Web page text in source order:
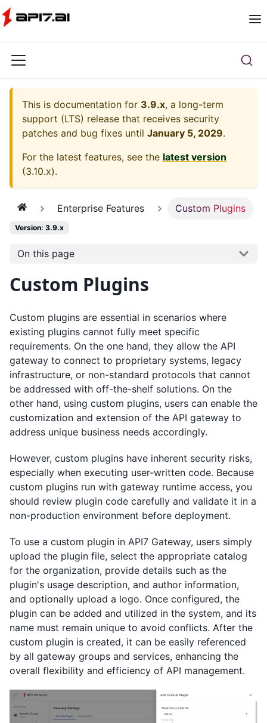
This is documentation for 3.9.x, a long-term
support (LTS) release that receives security
patches and bug fixes until January 5, 2029.
For the latest features, see the latest version
(3.10.x).
Enterprise Features Custom Plugins
Version: 3.9.x
On this page
Custom Plugins
Custom plugins are essential in scenarios where
existing plugins cannot fully meet specific
requirements. On the one hand, they allow the API
gateway to connect to proprietary systems, legacy
infrastructure, or non-standard protocols that cannot
be addressed with off-the-shelf solutions. On the
other hand, using custom plugins, users can enable the
customization and extension of the API gateway to
address unique business needs accordingly.
However, custom plugins have inherent security risks,
especially when executing user-written code. Because
custom plugins run with gateway runtime access, you
should review plugin code carefully and validate it in a
non-production environment before deployment.
To use a custom plugin in API7 Gateway, users simply
upload the plugin file, select the appropriate catalog
for the organization, provide details such as the
plugin's usage description, and author information,
and optionally upload a logo. Once configured, the
plugin can be added and utilized in the system, and its
name must remain unique to avoid conflicts. After the
custom plugin is created, it can be easily referenced
by all gateway groups and services, enhancing the
overall flexibility and efficiency of API management.